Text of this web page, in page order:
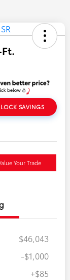
SAVINGS
Your Trade
$46,043
-$1,000
+$85$500